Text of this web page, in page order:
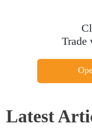
Trade
Latest